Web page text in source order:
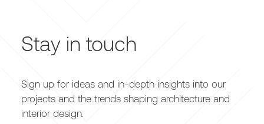
Stay in touch
Sign up for ideas and in-depth insights into our
projects and the trends shaping architecture and
interior design.